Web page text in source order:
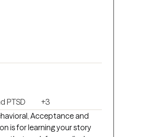
PTSD
+3
Acceptance and
is for learning your story